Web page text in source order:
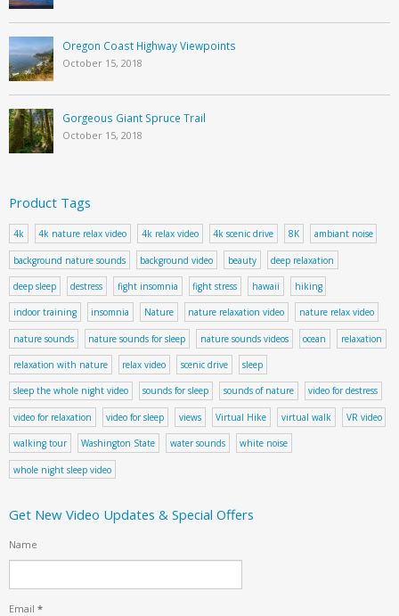
Oregon Coast Highway Viewpoints
October 15, 2018
Gorgeous Giant Spruce Trail
October 15, 2018
Product Tags
4k 4k nature relax video 4k relax video 4k scenic drive 8K ambiant noise
background nature sounds background video beauty deep relaxation
deep sleep destress fight insomnia fight stress hawaii hiking
indoor training insomnia Nature nature relaxation video nature relax video
nature sounds nature sounds for sleep nature sounds videos ocean relaxation
relaxation with nature relax video scenic drive sleep
sleep the whole night video sounds for sleep sounds of nature video for destress
video for relaxation video for sleep views Virtual Hike virtual walk VR video
walking tour Washington State water sounds white noise
whole night sleep video
Get New Video Updates & Special Offers
Name
Email *